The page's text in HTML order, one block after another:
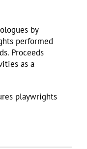
by
performed
Proceeds
as a
playwrights